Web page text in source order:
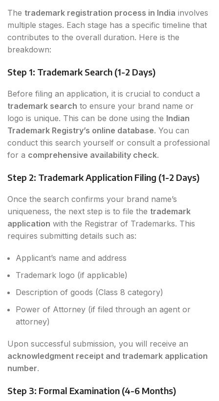
The trademark registration process in India involves
multiple stages. Each stage has a specific timeline that
contributes to the overall duration. Here is the
breakdown:
Step 1: Trademark Search (1-2 Days)
Before filing an application, it is crucial to conduct a
trademark search to ensure your brand name or
logo is unique. This can be done using the Indian
Trademark Registry’s online database. You can
conduct this search yourself or consult a professional
for a comprehensive availability check.
Step 2: Trademark Application Filing (1-2 Days)
Once the search confirms your brand name’s
uniqueness, the next step is to file the trademark
application with the Registrar of Trademarks. This
requires submitting details such as:
Applicant’s name and address
Trademark logo (if applicable)
Description of goods (Class 8 category)
Power of Attorney (if filed through an agent or
attorney)
Upon successful submission, you will receive an
acknowledgment receipt and trademark application
number.
Step 3: Formal Examination (4-6 Months)